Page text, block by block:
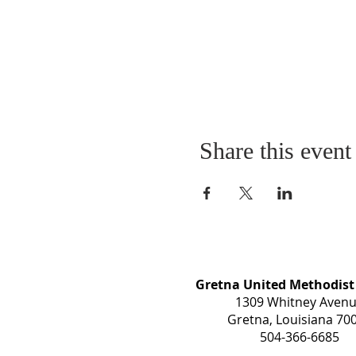
Share this event
Gretna United
1309 Whitney
Gretna, Louisiana
504-366-6685